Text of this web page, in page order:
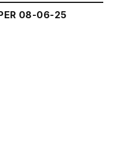
08-06-25